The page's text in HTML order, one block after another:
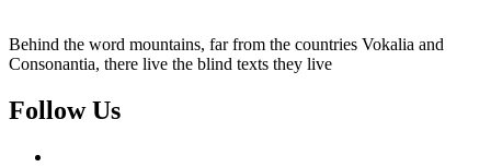
Behind the word mountains, far from the countries Vokalia and
Consonantia, there live the blind texts they live
Follow Us